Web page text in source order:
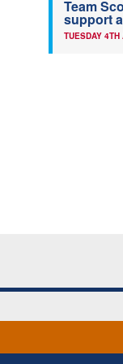
Team
support
TUESDAY 4TH